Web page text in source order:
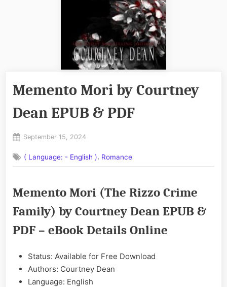
Memento Mori by Courtney
Dean EPUB & PDF
Posted
September 15, 2024
Commentson
Memento
by
Dean
&
( Language: - English ), Romance
Memento Mori (The Rizzo Crime
Family) by Courtney Dean EPUB &
PDF – eBook Details Online
Status: Available for Free Download
Authors: Courtney Dean
Language: English